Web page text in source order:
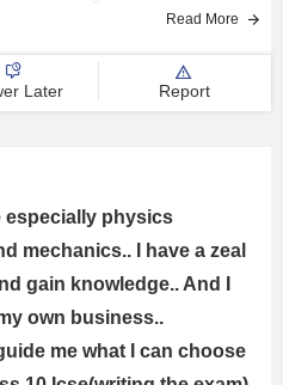
Read More
Later Report
especially physics
mechanics.. I have a zeal
gain knowledge.. And I
own business..
me what I can choose